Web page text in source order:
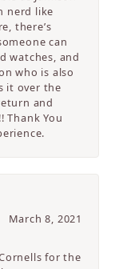
nerd like
there’s
can
watches, and
who is also
it over the
and
Thank You
March 8, 2021
for the